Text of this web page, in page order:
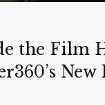
the Film
New